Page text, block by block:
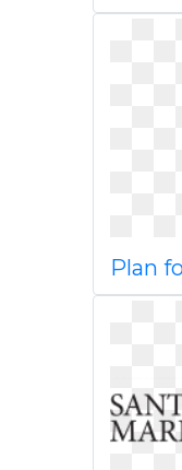
Plan